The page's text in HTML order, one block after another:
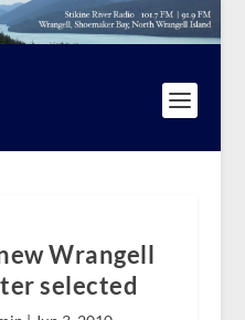
Wrangell
selected